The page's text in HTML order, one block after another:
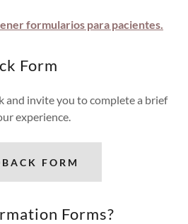
formularios para pacientes.
Form
and invite you to complete a brief
experience.
FORM
Forms?